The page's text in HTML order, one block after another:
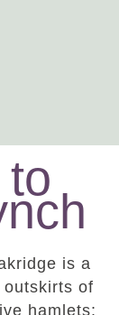
is a
of
hamlets: